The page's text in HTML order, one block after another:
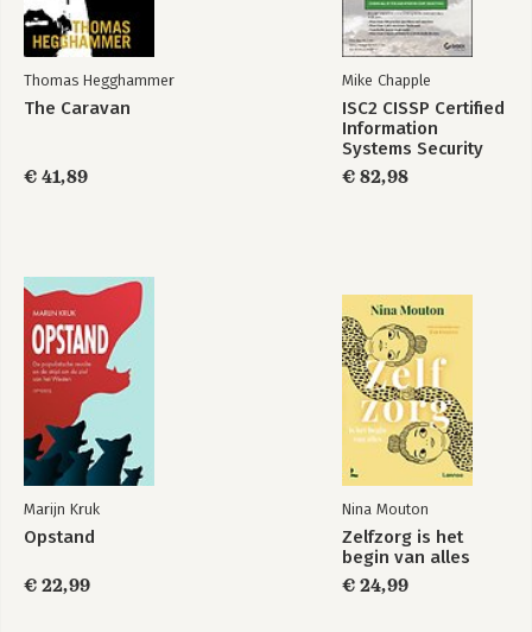
25 Configuring Device Admin AAA with Cisco WLC
Part VIII: Final Preparation
26. Final Preparation Advice
Thomas Hegghammer
The Caravan
€ 41,89
Mike Chapple
ISC2 CISSP Certified
Information
Systems Security
Professional
Official Study Guide
€ 82,98
Marijn Kruk
Opstand
€ 22,99
Nina Mouton
Zelfzorg is het
begin van alles
€ 24,99